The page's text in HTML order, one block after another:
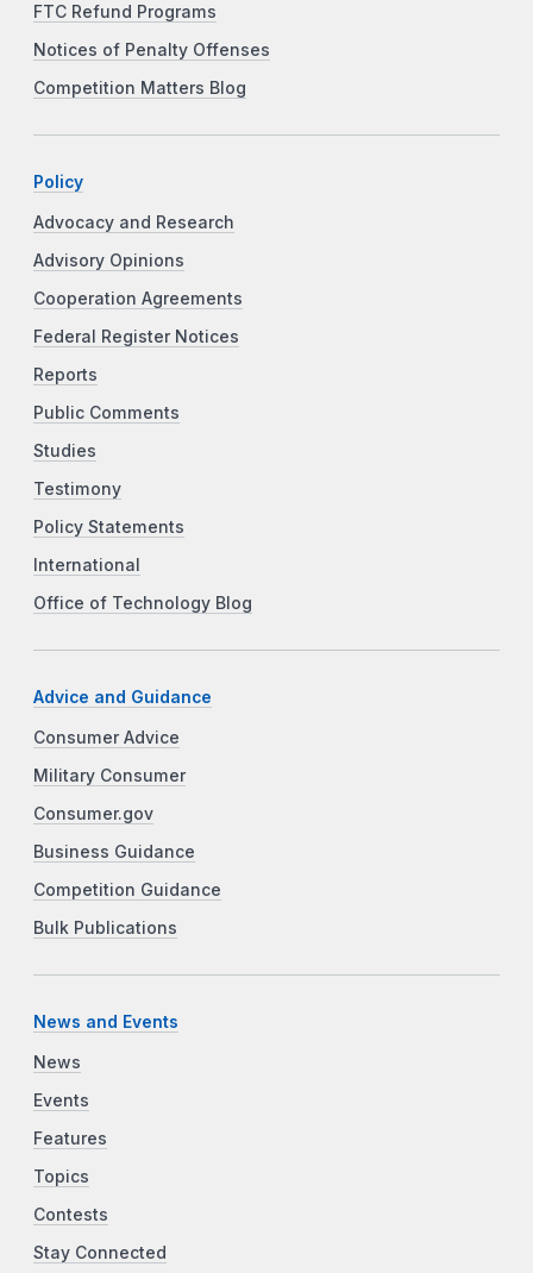
FTC Refund Programs
Notices of Penalty Offenses
Competition Matters Blog
Policy
Advocacy and Research
Advisory Opinions
Cooperation Agreements
Federal Register Notices
Reports
Public Comments
Studies
Testimony
Policy Statements
International
Office of Technology Blog
Advice and Guidance
Consumer Advice
Military Consumer
Consumer.gov
Business Guidance
Competition Guidance
Bulk Publications
News and Events
News
Events
Features
Topics
Contests
Stay Connected